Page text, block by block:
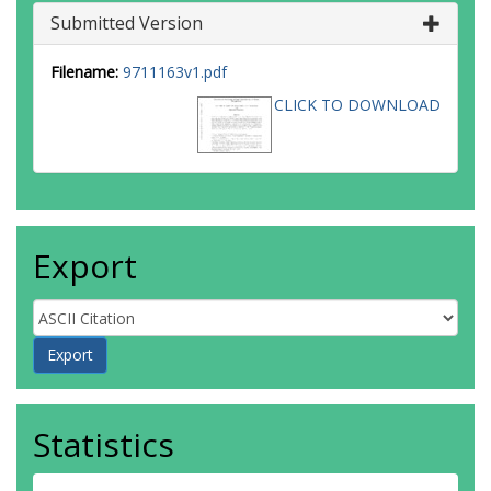
Submitted Version
Filename: 9711163v1.pdf
CLICK TO DOWNLOAD
Export
Statistics